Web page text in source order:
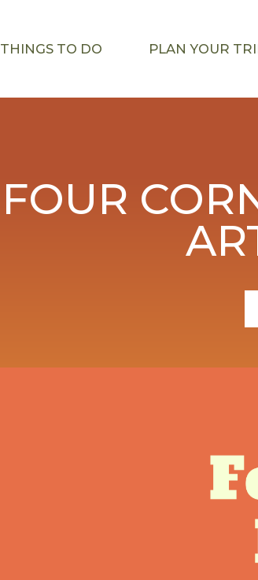
THINGS TO DO PLAN YOUR
FOUR